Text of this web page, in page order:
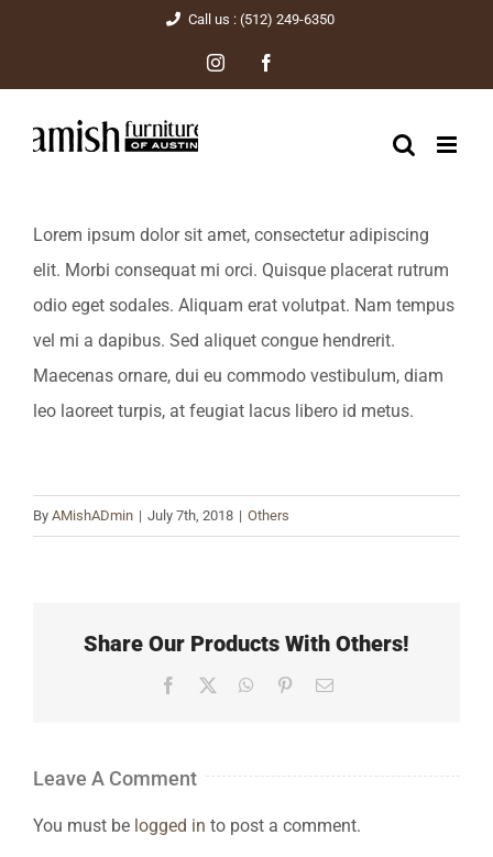
content
Call us : (512) 249-6350
Instagram
Lorem ipsum dolor sit amet, consectetur adipiscing
elit. Morbi consequat mi orci. Quisque placerat rutrum
odio eget sodales. Aliquam erat volutpat. Nam tempus
vel mi a dapibus. Sed aliquet congue hendrerit.
Maecenas ornare, dui eu commodo vestibulum, diam
leo laoreet turpis, at feugiat lacus libero id metus.
By AMishADmin | July 7th, 2018 | Others
Share Our Products With Others!
Facebook WhatsApp
PinterestEmail
Leave A Comment
You must be logged in to post a comment.